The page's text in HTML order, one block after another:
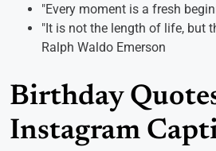
"Every moment is a fresh
"It is not the length of life, but
Ralph Waldo Emerson
Birthday
Instagram